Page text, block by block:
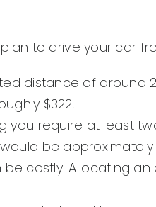
to drive your car
distance of around
$322.
you require at least
be approximately
be costly. Allocating